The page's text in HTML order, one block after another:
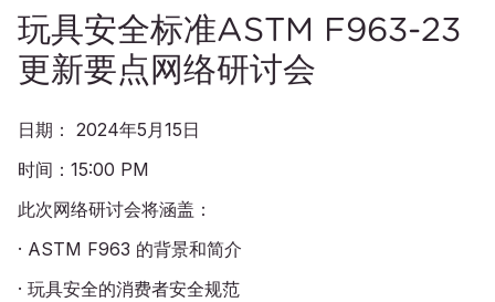
玩具安全标准ASTM F963-23
更新要点网络研讨会
日期： 2024年5月15日
时间：15:00 PM
此次网络研讨会将涵盖：
· ASTM F963 的背景和简介
· 玩具安全的消费者安全规范